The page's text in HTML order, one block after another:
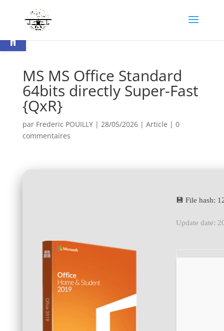
Ouvrir la barre d’outils
MS MS Office Standard
64bits directly Super-Fast
{QxR}
par Frederic POUILLY| 28/05/2026| Article | 0
commentaires
💾 File hash:
Update date: